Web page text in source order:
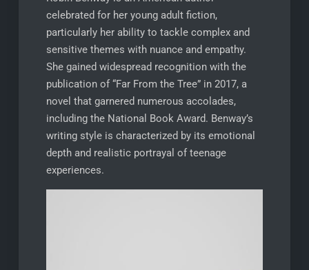
celebrated for her young adult fiction,
particularly her ability to tackle complex and
sensitive themes with nuance and empathy.
She gained widespread recognition with the
publication of “Far From the Tree” in 2017, a
novel that garnered numerous accolades,
including the National Book Award. Benway’s
writing style is characterized by its emotional
depth and realistic portrayal of teenage
experiences.